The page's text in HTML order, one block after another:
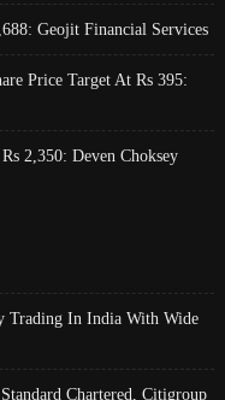
Geojit Financial Services
Price Target At Rs 395:
2,350: Deven Choksey
Trading In India With Wide
Chartered, Citigroup